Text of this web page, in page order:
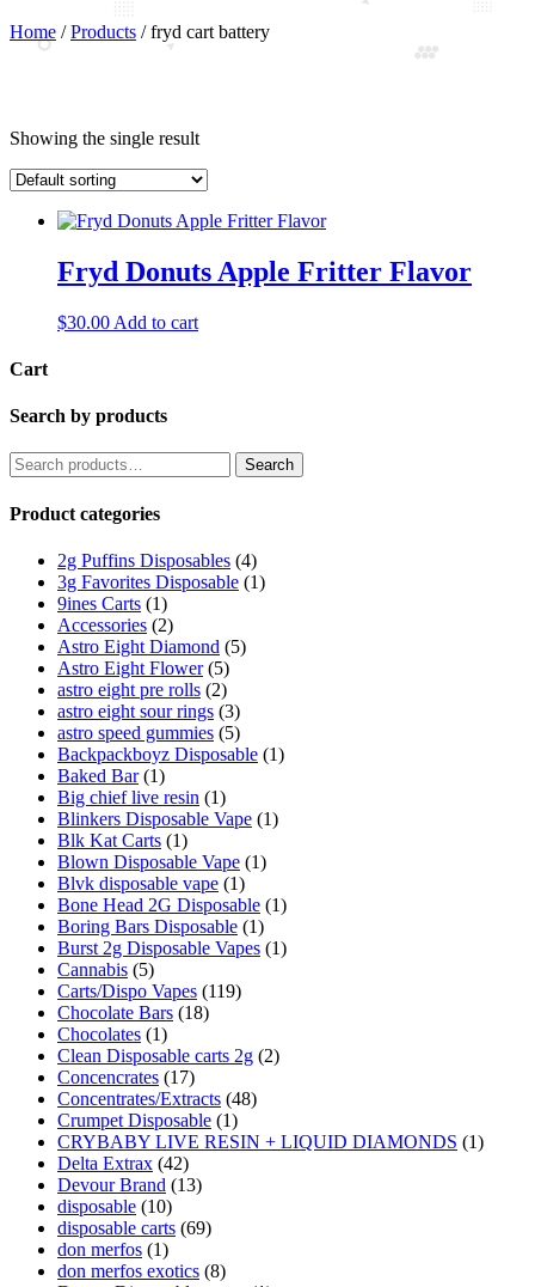
Home /Products /fryd cart battery
Showing the single result
Fryd Donuts Apple Fritter Flavor
$30.00 Add to cart
Cart
Search by products
Search
for:
Search
Product categories
2g Puffins Disposables (4)
3g Favorites Disposable (1)
9ines Carts (1)
Accessories (2)
Astro Eight Diamond (5)
Astro Eight Flower (5)
astro eight pre rolls (2)
astro eight sour rings (3)
astro speed gummies (5)
Backpackboyz Disposable (1)
Baked Bar (1)
Big chief live resin (1)
Blinkers Disposable Vape (1)
Blk Kat Carts (1)
Blown Disposable Vape (1)
Blvk disposable vape (1)
Bone Head 2G Disposable (1)
Boring Bars Disposable (1)
Burst 2g Disposable Vapes (1)
Cannabis (5)
Carts/Dispo Vapes (119)
Chocolate Bars (18)
Chocolates (1)
Clean Disposable carts 2g (2)
Concencrates (17)
Concentrates/Extracts (48)
Crumpet Disposable (1)
CRYBABY LIVE RESIN + LIQUID DIAMONDS (1)
Delta Extrax (42)
Devour Brand (13)
disposable (10)
disposable carts (69)
don merfos (1)
don merfos exotics (8)